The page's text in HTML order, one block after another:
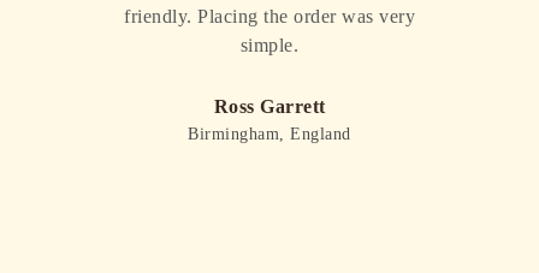
friendly. Placing the order was very
simple.
Ross Garrett
Birmingham, England